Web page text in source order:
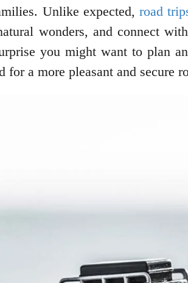
Unlike expected, road
wonders, and connect
you might want to plan
for a more pleasant and secure